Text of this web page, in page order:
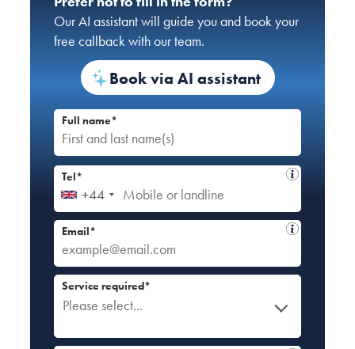
Our AI assistant will guide you and book your
free callback with our team.
Book via AI assistant
Full name*
+44
Tel*
Email*
Please select...
Service required*